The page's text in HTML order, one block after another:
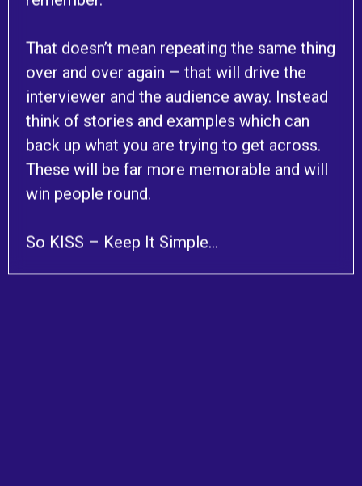
That doesn’t mean repeating the same thing
over and over again – that will drive the
interviewer and the audience away. Instead
think of stories and examples which can
back up what you are trying to get across.
These will be far more memorable and will
win people round.
So KISS – Keep It Simple…